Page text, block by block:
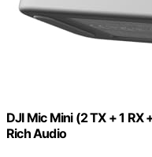
DJI Mic Mini (2 TX + 1
Rich Audio